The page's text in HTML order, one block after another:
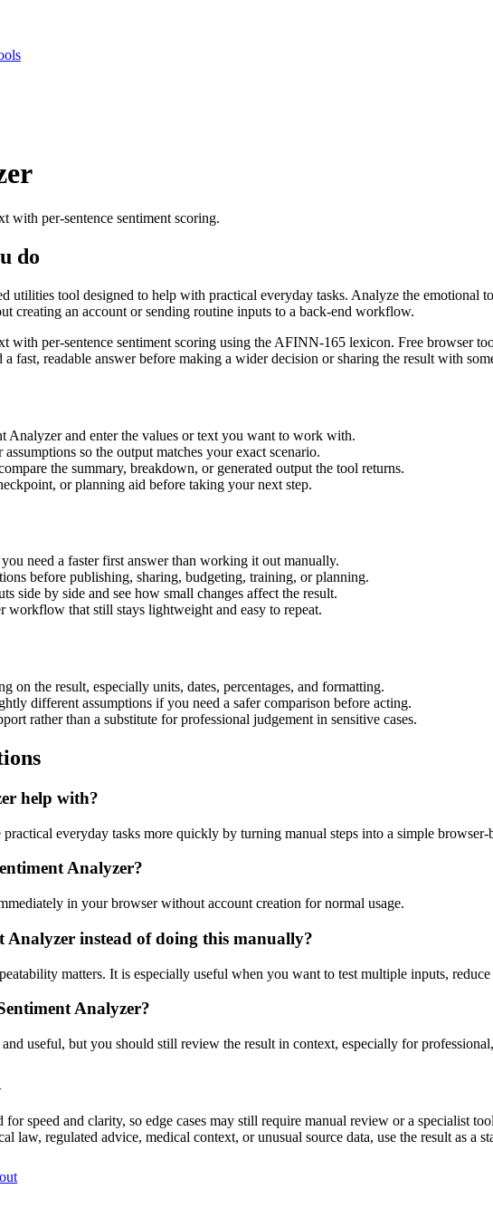
with per-sentence sentiment scoring.
do
utilities tool designed to help with practical everyday tasks. Analyze the
creating an account or sending routine inputs to a back-end workflow.
with per-sentence sentiment scoring using the AFINN-165 lexicon. Free browser
fast, readable answer before making a wider decision or sharing the result with
Analyzer and enter the values or text you want to work with.
so the output matches your exact scenario.
the summary, breakdown, or generated output the tool returns.
or planning aid before taking your next step.
need a faster first answer than working it out manually.
before publishing, sharing, budgeting, training, or planning.
side by side and see how small changes affect the result.
workflow that still stays lightweight and easy to repeat.
on the result, especially units, dates, percentages, and formatting.
different assumptions if you need a safer comparison before acting.
rather than a substitute for professional judgement in sensitive cases.
help with?
everyday tasks more quickly by turning manual steps into a simple
Analyzer?
in your browser without account creation for normal usage.
Analyzer instead of doing this manually?
matters. It is especially useful when you want to test multiple inputs,
Analyzer?
useful, but you should still review the result in context, especially for
for speed and clarity, so edge cases may still require manual review or a specialist
law, regulated advice, medical context, or unusual source data, use the result as a